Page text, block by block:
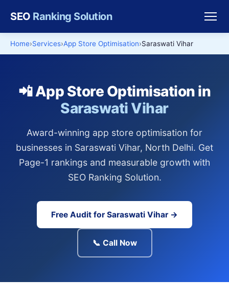
SEO Ranking Solution
Home Services App Store Optimisation Saraswati Vihar
📲 App Store Optimisation in
Saraswati Vihar
Award-winning app store optimisation for
businesses in Saraswati Vihar, North Delhi. Get
Page-1 rankings and measurable growth with
SEO Ranking Solution.
Free Audit for Saraswati Vihar →
📞 Call Now